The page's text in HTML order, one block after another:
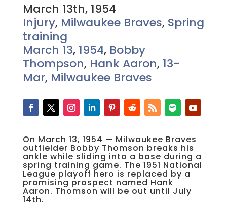
March 13th, 1954
Injury, Milwaukee Braves, Spring
training
March 13, 1954, Bobby
Thompson, Hank Aaron, 13-
Mar, Milwaukee Braves
On March 13, 1954 — Milwaukee Braves
outfielder Bobby Thomson breaks his
ankle while sliding into a base during a
spring training game. The 1951 National
League playoff hero is replaced by a
promising prospect named Hank
Aaron. Thomson will be out until July
14th.